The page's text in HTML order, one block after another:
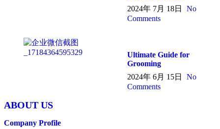
2024年 7月 18日
No
Comments
Ultimate Guide for
Grooming
2024年 6月 15日
No
Comments
ABOUT US
Company Profile